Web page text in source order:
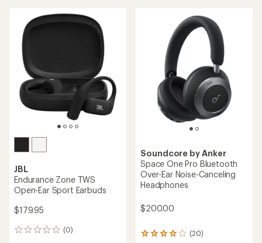
stars
JBL
Endurance Zone TWS
Open-Ear Sport Earbuds
$179.95
(0)
0
Soundcore by Anker
Space One Pro Bluetooth
Over-Ear Noise-Canceling
Headphones
$200.00
(20)
20